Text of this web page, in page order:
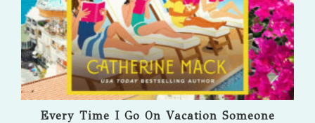
Every Time I Go On Vacation Someone